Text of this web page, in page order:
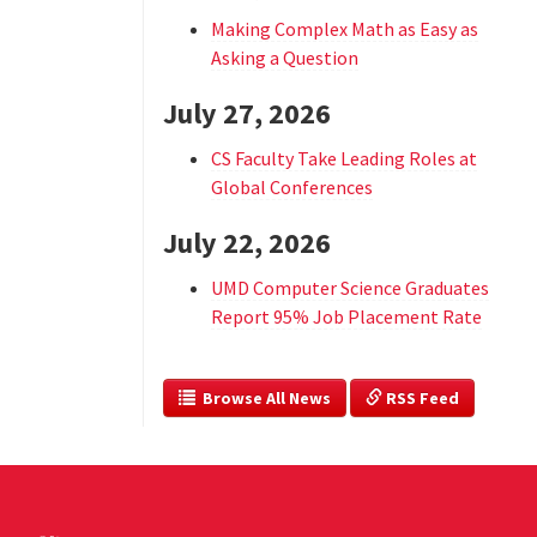
Making Complex Math as Easy as
Asking a Question
July 27, 2026
CS Faculty Take Leading Roles at
Global Conferences
July 22, 2026
UMD Computer Science Graduates
Report 95% Job Placement Rate
  Browse All News
RSS Feed